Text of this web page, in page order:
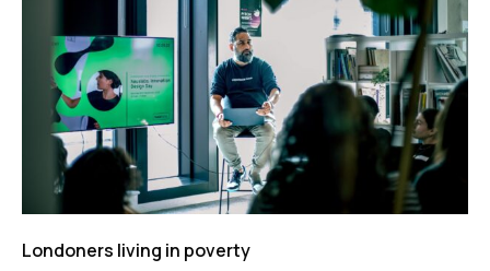
Londoners living in poverty